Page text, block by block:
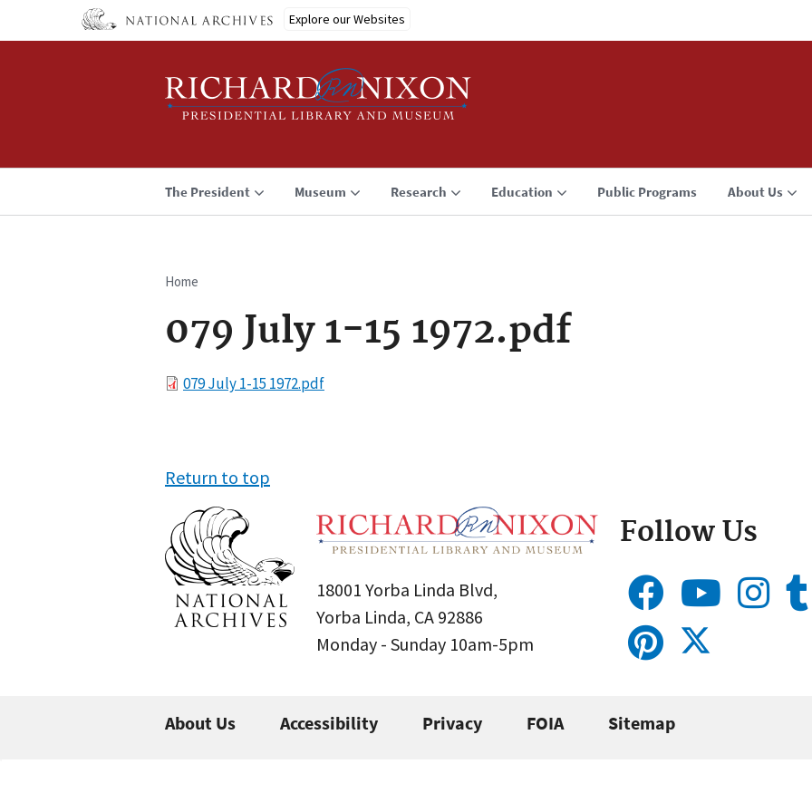
Explore our Websites
The President Museum Research Education Public Programs About Us
Breadcrumb
Home
079 July 1-15 1972.pdf
File079 July 1-15 1972.pdf
Return to top
18001 Yorba Linda Blvd,
Yorba Linda, CA 92886
Monday - Sunday 10am-5pm
Follow Us
About Us Accessibility Privacy FOIA Sitemap